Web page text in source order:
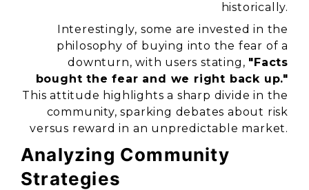
historically.
Interestingly, some are invested in the
philosophy of buying into the fear of a
downturn, with users stating, "Facts
bought the fear and we right back up."
This attitude highlights a sharp divide in the
community, sparking debates about risk
versus reward in an unpredictable market.
Analyzing Community
Strategies